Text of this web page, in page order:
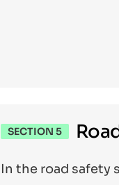
SECTION 5
In the road safety